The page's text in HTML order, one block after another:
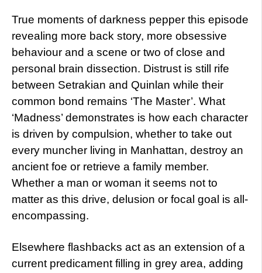
True moments of darkness pepper this episode
revealing more back story, more obsessive
behaviour and a scene or two of close and
personal brain dissection. Distrust is still rife
between Setrakian and Quinlan while their
common bond remains ‘The Master’. What
‘Madness’ demonstrates is how each character
is driven by compulsion, whether to take out
every muncher living in Manhattan, destroy an
ancient foe or retrieve a family member.
Whether a man or woman it seems not to
matter as this drive, delusion or focal goal is all-
encompassing.
Elsewhere flashbacks act as an extension of a
current predicament filling in grey area, adding